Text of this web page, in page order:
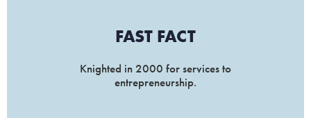
FAST FACT
Knighted in 2000 for services to
entrepreneurship.